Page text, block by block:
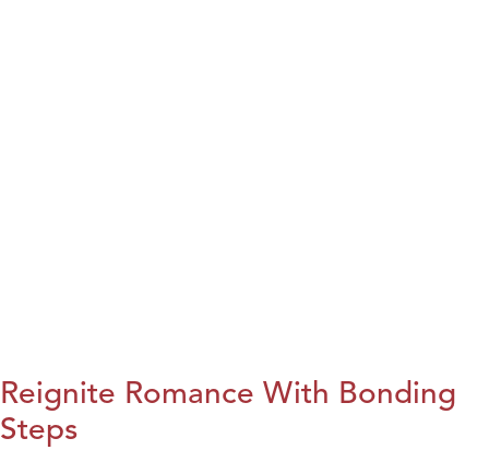
Reignite Romance With Bonding
Steps